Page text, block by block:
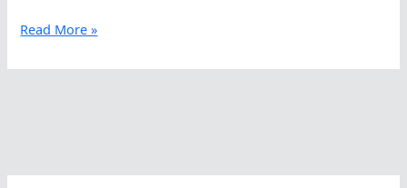
Rhys
To
Championships
Read More »